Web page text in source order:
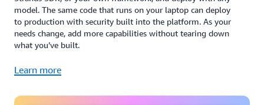
model. The same code that runs on your laptop can deploy
to production with security built into the platform. As your
needs change, add more capabilities without tearing down
what you’ve built.
Learn more